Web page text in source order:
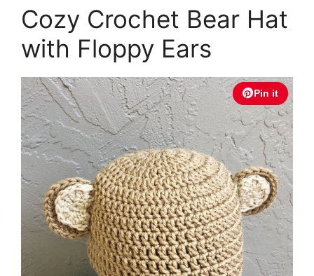
Cozy Crochet Bear Hat
with Floppy Ears
Pin it